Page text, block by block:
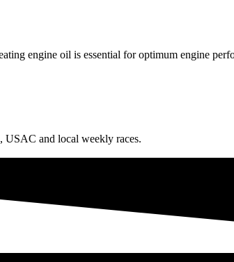
engine oil is essential for optimum engine
USAC and local weekly races.